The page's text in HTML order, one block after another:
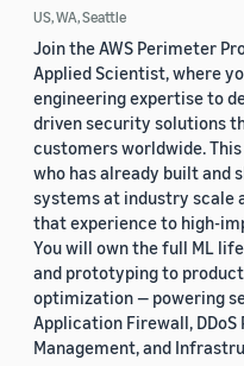
US, WA, Seattle
Join the AWS Perimeter
Applied Scientist, where
engineering expertise to
driven security solutions
customers worldwide.
who has already built and
systems at industry scale
that experience to high-
You will own the full ML
and prototyping to
optimization — powering
Application Firewall,
Management, and